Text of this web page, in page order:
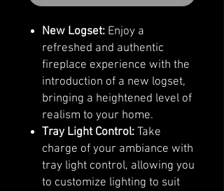
New Logset: Enjoy a
refreshed and authentic
fireplace experience with the
introduction of a new logset,
bringing a heightened level of
realism to your home.
Tray Light Control: Take
charge of your ambiance with
tray light control, allowing you
to customize lighting to suit